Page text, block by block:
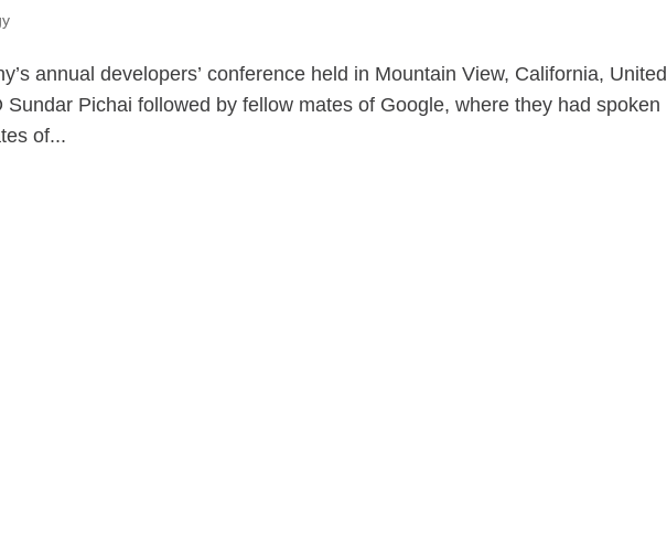
annual developers’ conference held in Mountain View, California, United
Pichai followed by fellow mates of Google, where they had spoken
of...